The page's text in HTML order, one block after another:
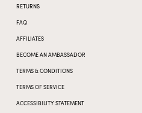
RETURNS
FAQ
AFFILIATES
BECOME AN AMBASSADOR
TERMS & CONDITIONS
TERMS OF SERVICE
ACCESSIBILITY STATEMENT